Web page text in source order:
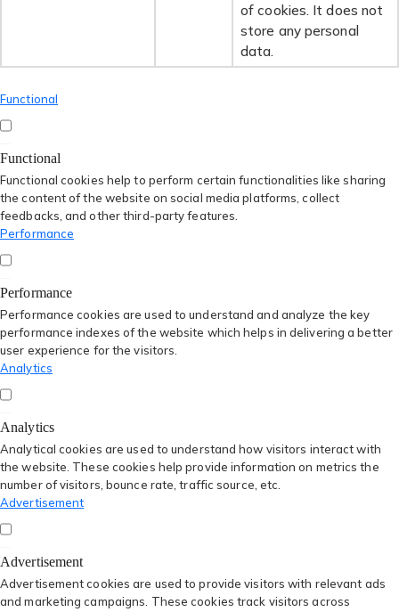
of cookies. It does not
store any personal
data.
Functional
Functional
Functional cookies help to perform certain functionalities like sharing
the content of the website on social media platforms, collect
feedbacks, and other third-party features.
Performance
Performance
Performance cookies are used to understand and analyze the key
performance indexes of the website which helps in delivering a better
user experience for the visitors.
Analytics
Analytics
Analytical cookies are used to understand how visitors interact with
the website. These cookies help provide information on metrics the
number of visitors, bounce rate, traffic source, etc.
Advertisement
Advertisement
Advertisement cookies are used to provide visitors with relevant ads
and marketing campaigns. These cookies track visitors across